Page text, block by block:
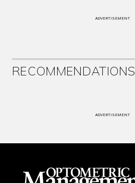
ADVERTISEMENT
RECOMMENDATIONS
ADVERTISEMENT